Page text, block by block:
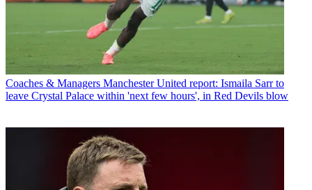
Coaches & Managers Manchester United report: Ismaila Sarr to
leave Crystal Palace within 'next few hours', in Red Devils blow